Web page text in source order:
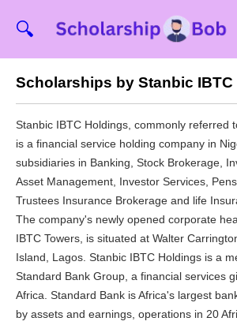
🔍
Scholarships by Stanbic IBTC
Stanbic IBTC Holdings, commonly referred
is a financial service holding company in
subsidiaries in Banking, Stock Brokerage,
Asset Management, Investor Services,
Trustees Insurance Brokerage and life
The company's newly opened corporate
IBTC Towers, is situated at Walter
Island, Lagos. Stanbic IBTC Holdings is a
Standard Bank Group, a financial services
Africa. Standard Bank is Africa's largest
by assets and earnings, operations in 20